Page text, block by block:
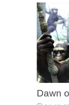
Dawn